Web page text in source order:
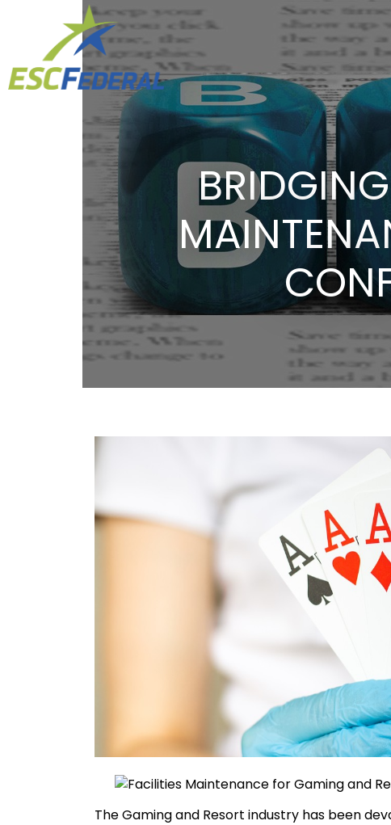
The Gaming and Resort industry has been